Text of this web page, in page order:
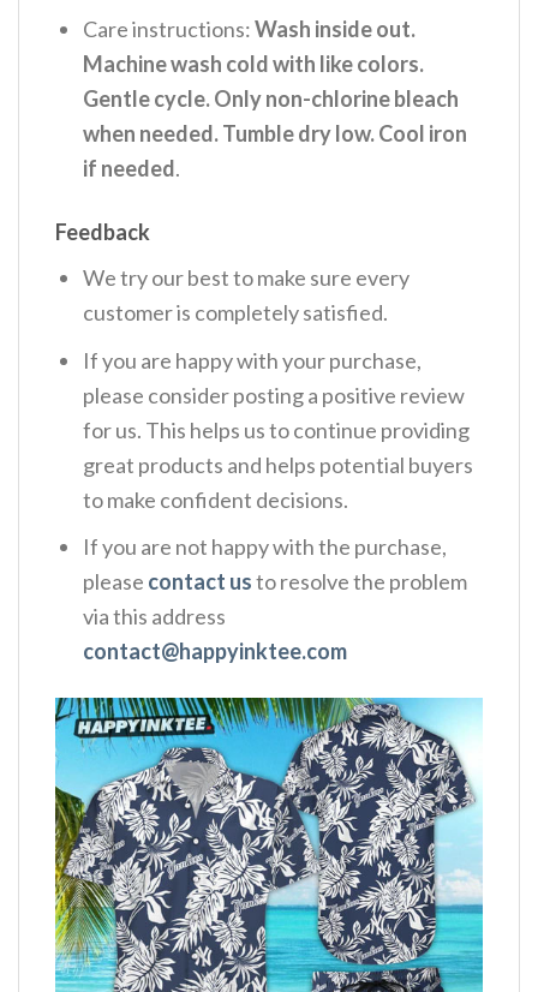
Care instructions:Wash inside out.
Machine wash cold with like colors.
Gentle cycle. Only non-chlorine bleach
when needed. Tumble dry low. Cool iron
if needed.
Feedback
We try our best to make sure every
customer is completely satisfied.
If you are happy with your purchase,
please consider posting a positive review
for us. This helps us to continue providing
great products and helps potential buyers
to make confident decisions.
If you are not happy with the purchase,
please contact usto resolve the problem
via this address
contact@happyinktee.com